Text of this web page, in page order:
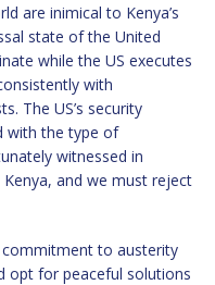
are inimical to Kenya’s
state of the United
while the US executes
with
The US’s security
with the type of
witnessed in
and we must reject
commitment to austerity
opt for peaceful solutions